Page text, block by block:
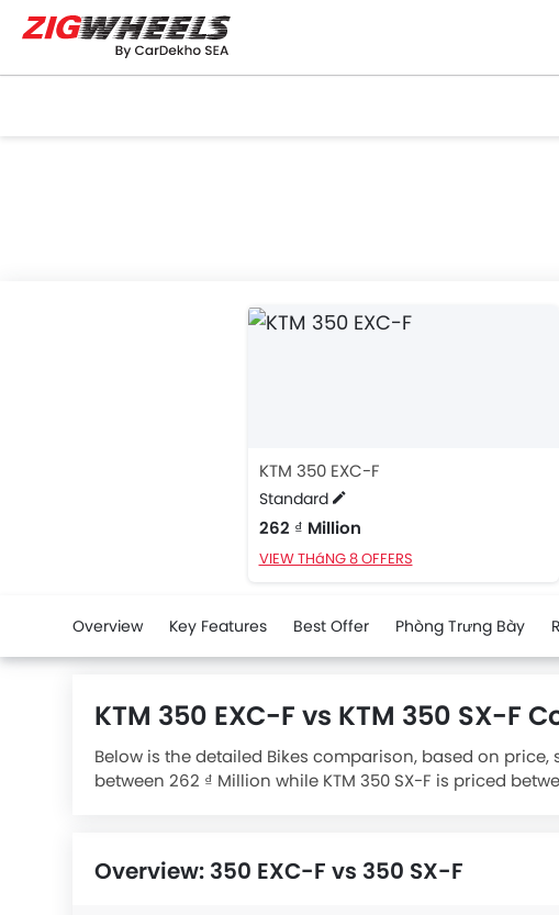
KTM 350 EXC-F
Standard
262 ₫ Million
VIEW THáNG 8 OFFERS
Overview Key Features Best Offer Phòng Trưng Bày
KTM 350 EXC-F vs KTM 350 SX-F
Below is the detailed Bikes comparison, based on price,
between 262 ₫ Million while KTM 350 SX-F is priced
Overview: 350 EXC-F vs 350 SX-F